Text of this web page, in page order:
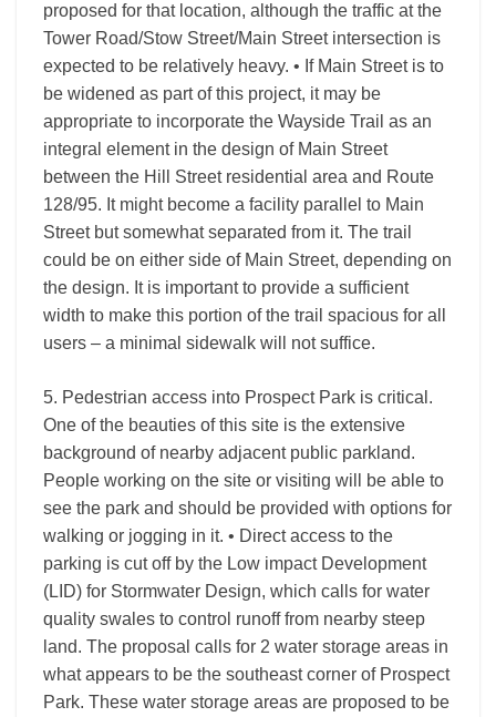
proposed for that location, although the traffic at the
Tower Road/Stow Street/Main Street intersection is
expected to be relatively heavy. • If Main Street is to
be widened as part of this project, it may be
appropriate to incorporate the Wayside Trail as an
integral element in the design of Main Street
between the Hill Street residential area and Route
128/95. It might become a facility parallel to Main
Street but somewhat separated from it. The trail
could be on either side of Main Street, depending on
the design. It is important to provide a sufficient
width to make this portion of the trail spacious for all
users – a minimal sidewalk will not suffice.
5. Pedestrian access into Prospect Park is critical.
One of the beauties of this site is the extensive
background of nearby adjacent public parkland.
People working on the site or visiting will be able to
see the park and should be provided with options for
walking or jogging in it. • Direct access to the
parking is cut off by the Low impact Development
(LID) for Stormwater Design, which calls for water
quality swales to control runoff from nearby steep
land. The proposal calls for 2 water storage areas in
what appears to be the southeast corner of Prospect
Park. These water storage areas are proposed to be